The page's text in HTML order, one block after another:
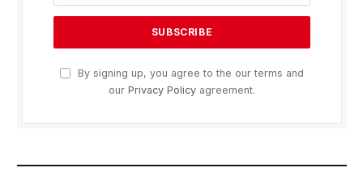
By signing up, you agree to the our terms and
our Privacy Policy agreement.